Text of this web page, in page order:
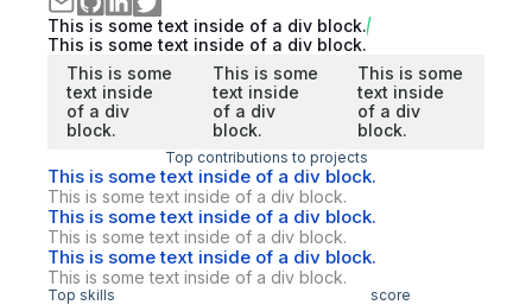
This is some text inside of a div block.
This is some text inside of a div block.
This is some
text inside
of a div
block.
This is some
text inside
of a div
block.
This is some
text inside
of a div
block.
Top contributions to projects
This is some text inside of a div block.
This is some text inside of a div block.
This is some text inside of a div block.
This is some text inside of a div block.
This is some text inside of a div block.
This is some text inside of a div block.
Top skills score